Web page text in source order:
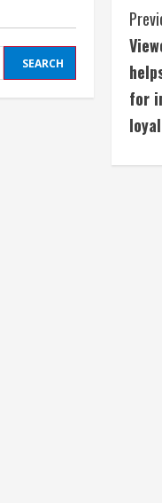
C
o
n
t
i
for